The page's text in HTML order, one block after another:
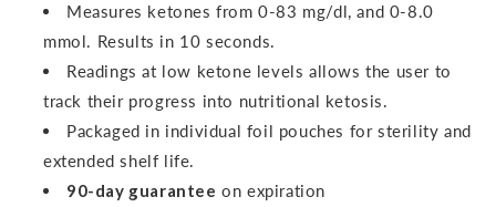
Measures ketones from 0-83 mg/dl, and 0-8.0
mmol. Results in 10 seconds.
Readings at low ketone levels allows the user to
track their progress into nutritional ketosis.
Packaged in individual foil pouches for sterility and
extended shelf life.
90-day guarantee on expiration